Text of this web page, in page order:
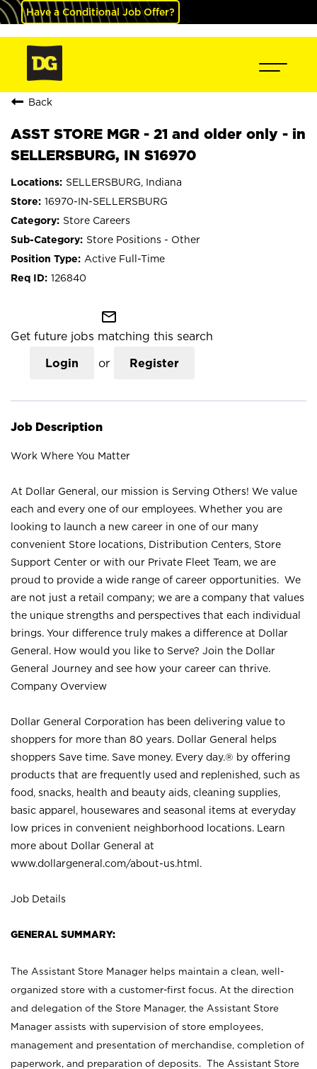
Have a Conditional Job Offer?
Back
ASST STORE MGR - 21 and older only - in
SELLERSBURG, IN S16970
SELLERSBURG, Indiana
16970-IN-SELLERSBURG
Store Careers
Store Positions - Other
Active Full-Time
126840
mail_outline
Get future jobs matching this search
Login or Register
Job Description
Work Where You Matter
At Dollar General, our mission is Serving Others! We value
each and every one of our employees. Whether you are
looking to launch a new career in one of our many
convenient Store locations, Distribution Centers, Store
Support Center or with our Private Fleet Team, we are
proud to provide a wide range of career opportunities. We
are not just a retail company; we are a company that values
the unique strengths and perspectives that each individual
brings. Your difference truly makes a difference at Dollar
General. How would you like to Serve? Join the Dollar
General Journey and see how your career can thrive.
Company Overview
Dollar General Corporation has been delivering value to
shoppers for more than 80 years. Dollar General helps
shoppers Save time. Save money. Every day.® by offering
products that are frequently used and replenished, such as
food, snacks, health and beauty aids, cleaning supplies,
basic apparel, housewares and seasonal items at everyday
low prices in convenient neighborhood locations. Learn
more about Dollar General at
www.dollargeneral.com/about-us.html .
Job Details
GENERAL SUMMARY:
The Assistant Store Manager helps maintain a clean, well-
organized store with a customer-first focus. At the direction
and delegation of the Store Manager, the Assistant Store
Manager assists with supervision of store employees,
management and presentation of merchandise, completion of
paperwork, and preparation of deposits. The Assistant Store